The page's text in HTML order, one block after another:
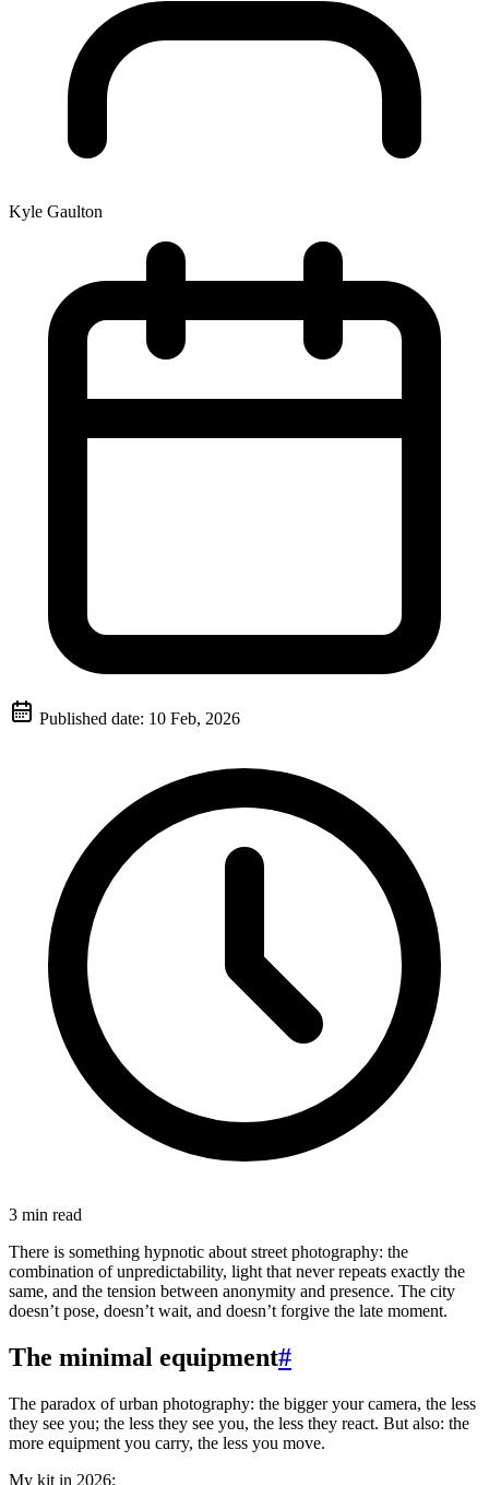
Kyle Gaulton
Published date: 10 Feb, 2026
3 min read
There is something hypnotic about street photography: the
combination of unpredictability, light that never repeats exactly the
same, and the tension between anonymity and presence. The city
doesn’t pose, doesn’t wait, and doesn’t forgive the late moment.
The minimal equipment#
The paradox of urban photography: the bigger your camera, the less
they see you; the less they see you, the less they react. But also: the
more equipment you carry, the less you move.
My kit in 2026: